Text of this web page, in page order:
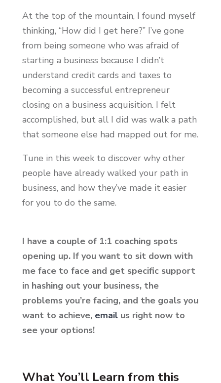
At the top of the mountain, I found myself
thinking, “How did I get here?” I’ve gone
from being someone who was afraid of
starting a business because I didn’t
understand credit cards and taxes to
becoming a successful entrepreneur
closing on a business acquisition. I felt
accomplished, but all I did was walk a path
that someone else had mapped out for me.
Tune in this week to discover why other
people have already walked your path in
business, and how they’ve made it easier
for you to do the same.
I have a couple of 1:1 coaching spots
opening up. If you want to sit down with
me face to face and get specific support
in hashing out your business, the
problems you’re facing, and the goals you
want to achieve, emailus right now to
see your options!
What You’ll Learn from this